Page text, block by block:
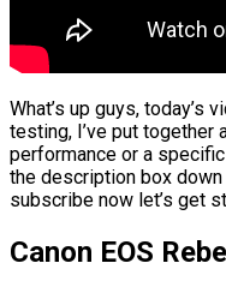
What’s up guys,
testing, I’ve put
performance or a
the description box
subscribe now let’s get
Canon EOS